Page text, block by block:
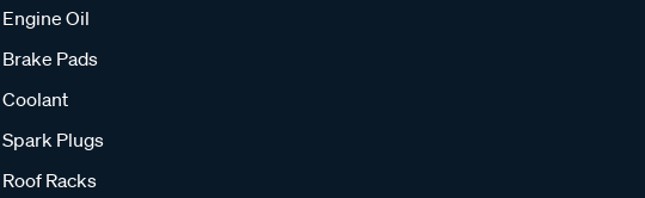
Engine Oil
Brake Pads
Coolant
Spark Plugs
Roof Racks